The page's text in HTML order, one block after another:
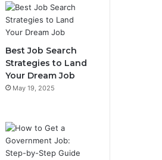
Best Job Search
Strategies to Land
Your Dream Job
May 19, 2025